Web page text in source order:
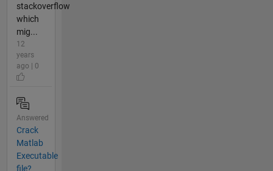
stackoverflow
which
mig...
12
years
ago | 0
Answered
Crack
Matlab
Executable
file?